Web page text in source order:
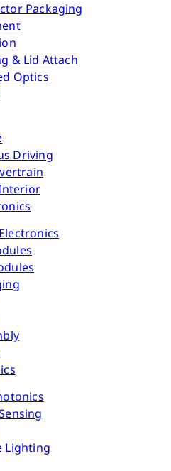
Packaging
& Lid Attach
Optics
Driving
Lighting